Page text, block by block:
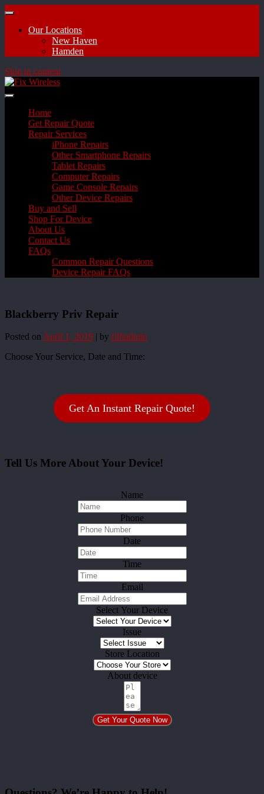
Our Locations
New Haven
Hamden
Skip to content
Home
Get Repair Quote
Repair Services
iPhone Repairs
Other Smartphone Repairs
Tablet Repairs
Computer Repairs
Game Console Repairs
Other Device Repairs
Buy and Sell
Shop For Device
About Us
Contact Us
FAQs
Common Repair Questions
Device Repair FAQs
Blackberry Priv Repair
Posted on April 1, 2019 | by rliftadmin
Choose Your Service, Date and Time:
Get An Instant Repair Quote!
Tell Us More About Your Device!
Name
Phone
Date
Time
Email
Select Your Device
Issue
Store Location
About device
Get Your Quote Now